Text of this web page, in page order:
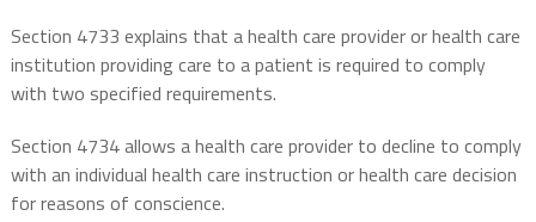
Section 4733 explains that a health care provider or health care
institution providing care to a patient is required to comply
with two specified requirements.
Section 4734 allows a health care provider to decline to comply
with an individual health care instruction or health care decision
for reasons of conscience.